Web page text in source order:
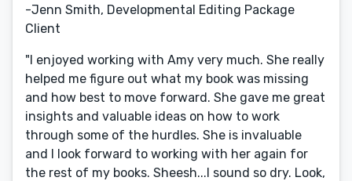
-Jenn Smith, Developmental Editing Package
Client
"I enjoyed working with Amy very much. She really
helped me figure out what my book was missing
and how best to move forward. She gave me great
insights and valuable ideas on how to work
through some of the hurdles. She is invaluable
and I look forward to working with her again for
the rest of my books. Sheesh...I sound so dry. Look,